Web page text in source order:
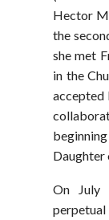
Hector
the
she met
in the
accepted
Daughter
On July